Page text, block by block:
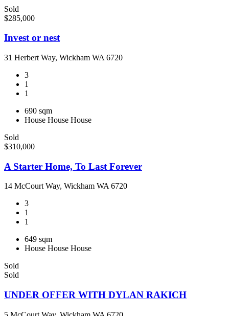
Sold
$285,000
Invest or nest
31 Herbert Way, Wickham WA 6720
3
1
1
690 sqm
House House House
Sold
$310,000
A Starter Home, To Last Forever
14 McCourt Way, Wickham WA 6720
3
1
1
649 sqm
House House House
Sold
Sold
UNDER OFFER WITH DYLAN RAKICH